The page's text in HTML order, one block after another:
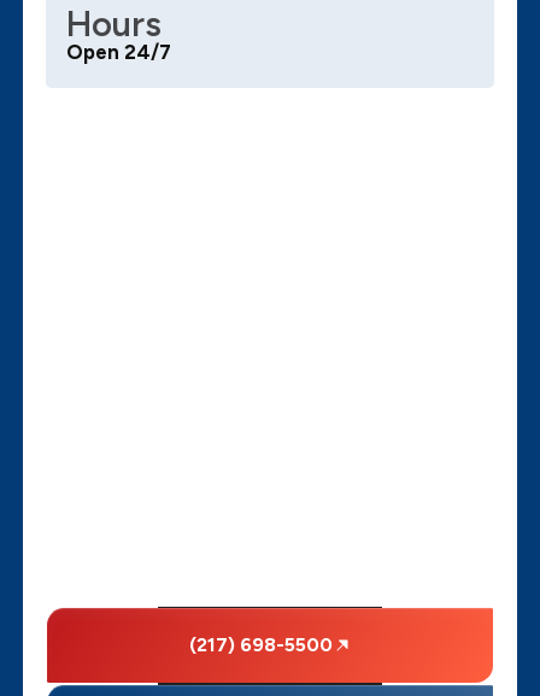
Hours
Open 24/7
(217) 698-5500